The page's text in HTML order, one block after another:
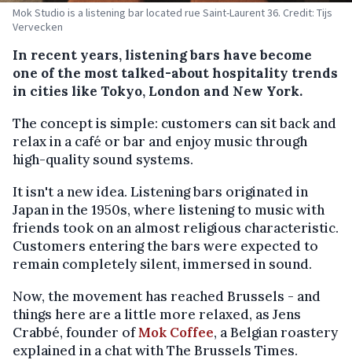
Mok Studio is a listening bar located rue Saint-Laurent 36. Credit: Tijs
Vervecken
In recent years, listening bars have become
one of the most talked-about hospitality trends
in cities like Tokyo, London and New York.
The concept is simple: customers can sit back and
relax in a café or bar and enjoy music through
high-quality sound systems.
It isn't a new idea. Listening bars originated in
Japan in the 1950s, where listening to music with
friends took on an almost religious characteristic.
Customers entering the bars were expected to
remain completely silent, immersed in sound.
Now, the movement has reached Brussels - and
things here are a little more relaxed, as Jens
Crabbé, founder ofMok Coffee, a Belgian roastery
explained in a chat with The Brussels Times.